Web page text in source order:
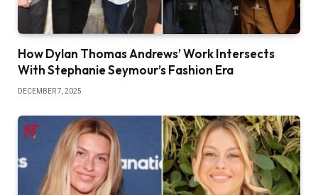
How Dylan Thomas Andrews’ Work Intersects
With Stephanie Seymour’s Fashion Era
DECEMBER 7, 2025